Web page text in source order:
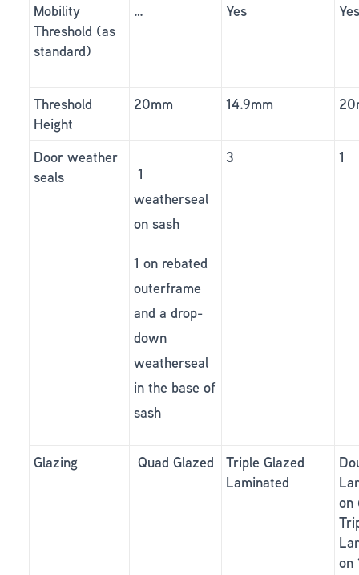
Mobility
Threshold (as
standard)
… Yes Yes
Threshold
Height
20mm 14.9mm
Door weather
seals
1
weatherseal
on sash
1 on rebated
outerframe
and a drop-
down
weatherseal
in the base of
sash
3 1
Glazing Quad Glazed
Triple Glazed
Laminated
on
on